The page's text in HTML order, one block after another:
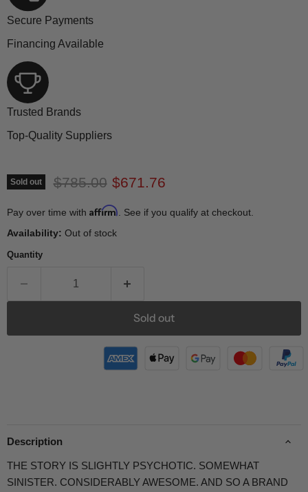
Secure Payments
Financing Available
Trusted Brands
Top-Quality Suppliers
Sold out Original price
$785.00 Current price
$671.76
Pay over time with Affirm . See if you qualify at checkout.
Availability: Out of stock
Quantity
Sold out
Description
THE STORY IS SLIGHTLY PSYCHOTIC. SOMEWHAT
SINISTER. CONSIDERABLY AWESOME. AND SO A BRAND